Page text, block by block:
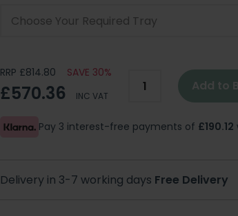
Choose Your Required Tray
RRP £814.80 SAVE 30%
£570.36 INC VAT
Add to
Pay 3 interest-free payments of £190.12
Delivery in 3-7 working days Free Delivery